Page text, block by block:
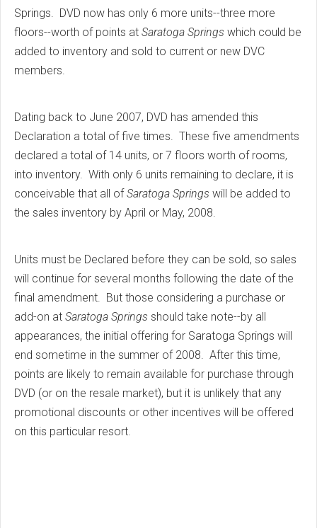
Springs. DVD now has only 6 more units--three more
floors--worth of points at Saratoga Springs which could be
added to inventory and sold to current or new DVC
members.
Dating back to June 2007, DVD has amended this
Declaration a total of five times. These five amendments
declared a total of 14 units, or 7 floors worth of rooms,
into inventory. With only 6 units remaining to declare, it is
conceivable that all ofSaratoga Springs will be added to
the sales inventory by April or May, 2008.
Units must be Declared before they can be sold, so sales
will continue for several months following the date of the
final amendment. But those considering a purchase or
add-on at Saratoga Springs should take note--by all
appearances, the initial offering for Saratoga Springs will
end sometime in the summer of 2008. After this time,
points are likely to remain available for purchase through
DVD (or on the resale market), but it is unlikely that any
promotional discounts or other incentives will be offered
on this particular resort.